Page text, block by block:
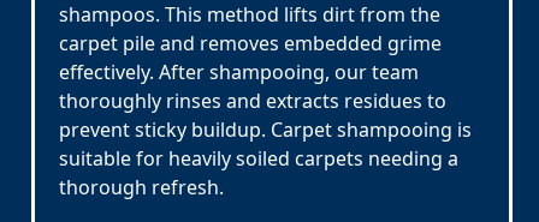
shampoos. This method lifts dirt from the
carpet pile and removes embedded grime
effectively. After shampooing, our team
thoroughly rinses and extracts residues to
prevent sticky buildup. Carpet shampooing is
suitable for heavily soiled carpets needing a
thorough refresh.